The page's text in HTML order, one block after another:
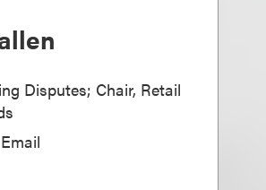
Disputes; Chair, Retail
Email